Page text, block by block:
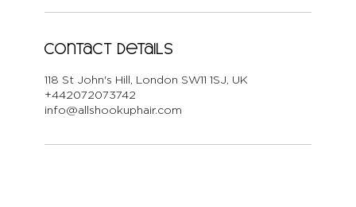
Contact Details
118 St John's Hill, London SW11 1SJ, UK
+442072073742
info@allshookuphair.com